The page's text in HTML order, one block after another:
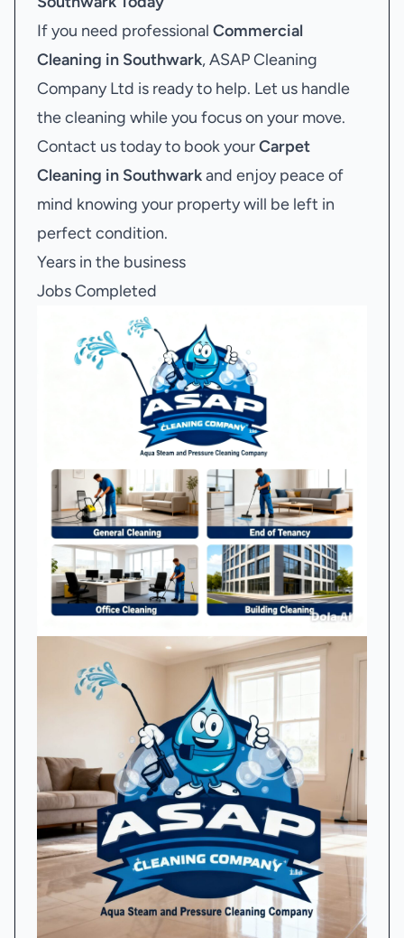
If you need professional Commercial
Cleaning in Southwark, ASAP Cleaning
Company Ltd is ready to help. Let us handle
the cleaning while you focus on your move.
Contact us today to book yourCarpet
Cleaning in Southwarkand enjoy peace of
mind knowing your property will be left in
perfect condition.
Years in the business
Jobs Completed